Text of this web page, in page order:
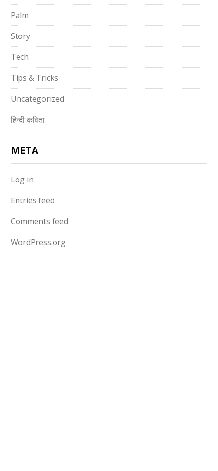
Palm
Story
Tech
Tips & Tricks
Uncategorized
हिन्दी कविता
META
Log in
Entries feed
Comments feed
WordPress.org